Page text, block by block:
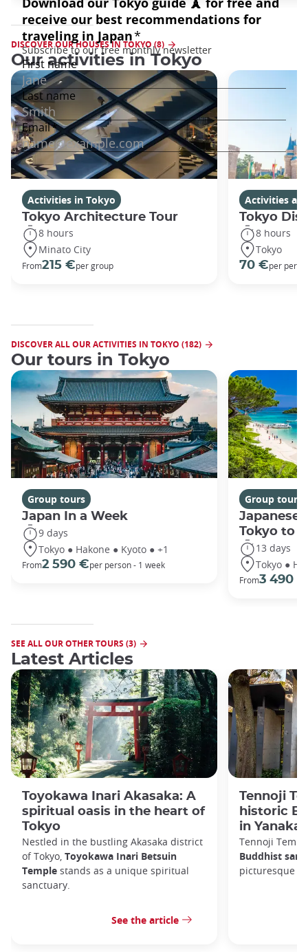
DISCOVER OUR HOUSES IN TOKYO (8)
Our activities in Tokyo
Activities in Tokyo
Tokyo Architecture Tour
8 hours
Minato City
From215 €per group
Activities
Tokyo
8 hours
Tokyo
70 €per
DISCOVER ALL OUR ACTIVITIES IN TOKYO (182)
Our tours in Tokyo
Group tours
Japan In a Week
9 days
Tokyo ● Hakone ● Kyoto ● +1
From2 590 €per person - 1 week
Group tours
Japanese
Tokyo to
13 days
Tokyo ●
From3 490 €
SEE ALL OUR OTHER TOURS (3)
Latest Articles
Toyokawa Inari Akasaka: A
spiritual oasis in the heart of
Tokyo
Nestled in the bustling Akasaka district
of Tokyo, Toyokawa Inari Betsuin
Temple stands as a unique spiritual
sanctuary.
See the article
Tennoji
historic
in Yanaka
Tennoji
Buddhist
picturesque